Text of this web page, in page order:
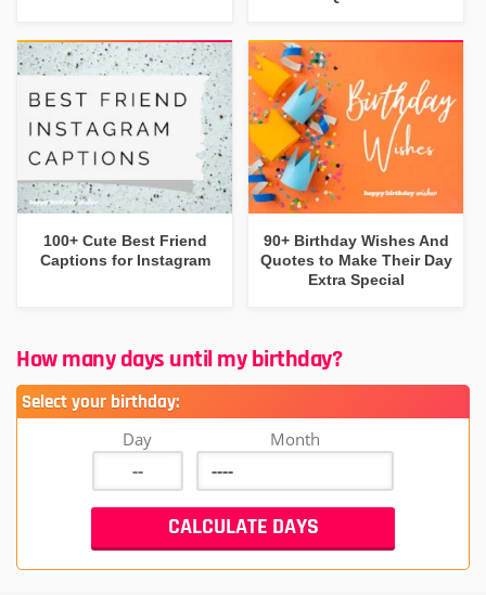
100+ Cute Best Friend
Captions for Instagram
90+ Birthday Wishes And
Quotes to Make Their Day
Extra Special
How many days until my birthday?
Select your birthday:
Day Month